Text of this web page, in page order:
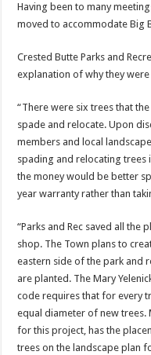
Having been to many
moved to accommodate Big
Crested Butte Parks and
explanation of why they
“There were six trees that
spade and relocate. Upon
members and local
spading and relocating trees
the money would be better
year warranty rather than
“Parks and Rec saved all the
shop. The Town plans to
eastern side of the park and
are planted. The Mary
code requires that for every
equal diameter of new trees.
for this project, has the
trees on the landscape plan